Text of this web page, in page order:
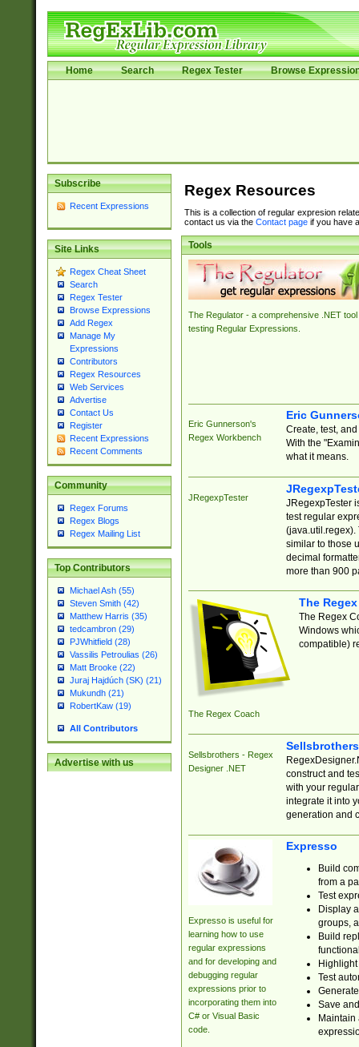
Home Search Regex Tester Browse
Subscribe
Recent Expressions
Site Links
Regex Cheat Sheet
Search
Regex Tester
Browse Expressions
Add Regex
Manage My
Expressions
Contributors
Regex Resources
Web Services
Advertise
Contact Us
Register
Recent Expressions
Recent Comments
Community
Regex Forums
Regex Blogs
Regex Mailing List
Top Contributors
Michael Ash (55)
Steven Smith (42)
Matthew Harris (35)
tedcambron (29)
PJWhitfield (28)
Vassilis Petroulias (26)
Matt Brooke (22)
Juraj Hajdúch (SK) (21)
Mukundh (21)
RobertKaw (19)
All Contributors
Advertise with us
Regex Resources
This is a collection of regular expresion
contact us via the Contact pageif you have
Tools
The Regulator - a comprehensive .NET tool
testing Regular Expressions.
Eric Gunnerson's
Regex Workbench
Eric
Create, test,
With the
what it means.
JRegexpTester
JRegexpTester
test regular
(java.util.regex).
similar to those
decimal
more than 900
The Regex Coach
The
The Regex
Windows
compatible)
Sellsbrothers - Regex
Designer .NET
construct and
with your
integrate it into
generation and
Expresso is useful for
learning how to use
regular expressions
and for developing and
debugging regular
expressions prior to
incorporating them into
C# or Visual Basic
code.
Expresso
Build
from a
Test
Display
groups,
Build
Test
Save